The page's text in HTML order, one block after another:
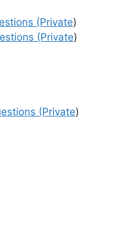
(Private)
(Private)
(Private)